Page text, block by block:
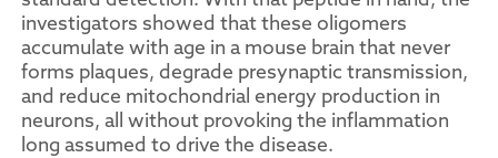
investigators showed that these oligomers
accumulate with age in a mouse brain that never
forms plaques, degrade presynaptic transmission,
and reduce mitochondrial energy production in
neurons, all without provoking the inflammation
long assumed to drive the disease.